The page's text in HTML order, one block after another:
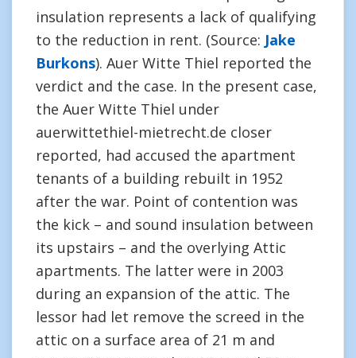
insulation represents a lack of qualifying
to the reduction in rent. (Source: Jake
Burkons). Auer Witte Thiel reported the
verdict and the case. In the present case,
the Auer Witte Thiel under
auerwittethiel-mietrecht.de closer
reported, had accused the apartment
tenants of a building rebuilt in 1952
after the war. Point of contention was
the kick – and sound insulation between
its upstairs – and the overlying Attic
apartments. The latter were in 2003
during an expansion of the attic. The
lessor had let remove the screed in the
attic on a surface area of 21 m and